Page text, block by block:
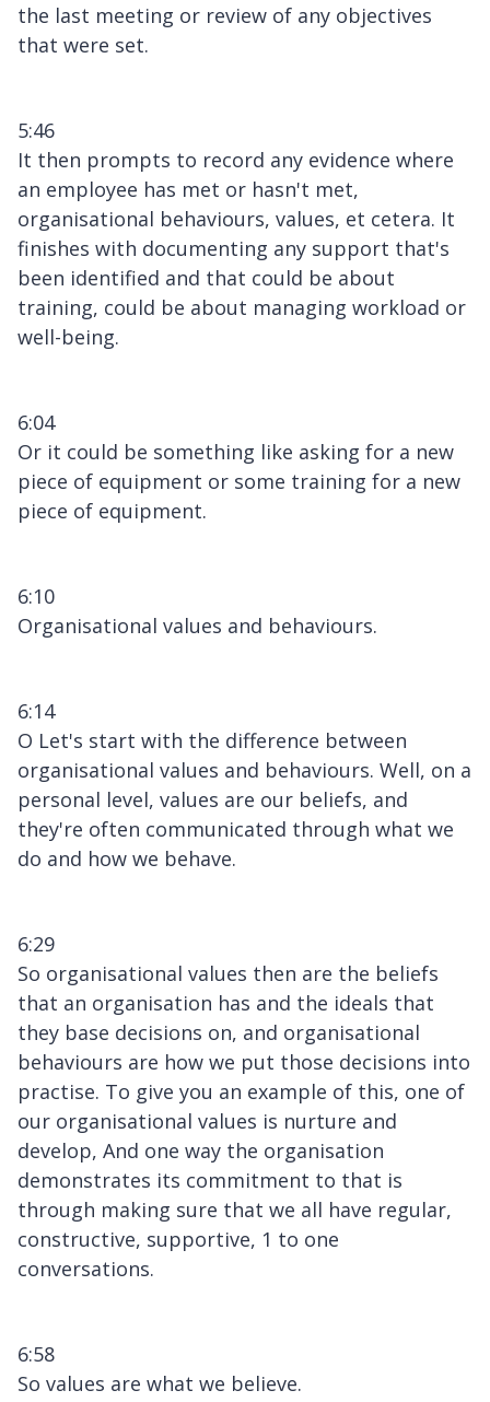
the last meeting or review of any objectives
that were set.
5:46
It then prompts to record any evidence where
an employee has met or hasn't met,
organisational behaviours, values, et cetera. It
finishes with documenting any support that's
been identified and that could be about
training, could be about managing workload or
well-being.
6:04
Or it could be something like asking for a new
piece of equipment or some training for a new
piece of equipment.
6:10
Organisational values and behaviours.
6:14
O Let's start with the difference between
organisational values and behaviours. Well, on a
personal level, values are our beliefs, and
they're often communicated through what we
do and how we behave.
6:29
So organisational values then are the beliefs
that an organisation has and the ideals that
they base decisions on, and organisational
behaviours are how we put those decisions into
practise. To give you an example of this, one of
our organisational values is nurture and
develop, And one way the organisation
demonstrates its commitment to that is
through making sure that we all have regular,
constructive, supportive, 1 to one
conversations.
6:58
So values are what we believe.